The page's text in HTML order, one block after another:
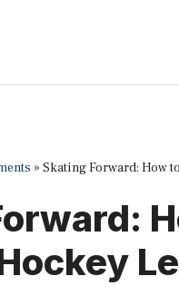
» Skating Forward: How